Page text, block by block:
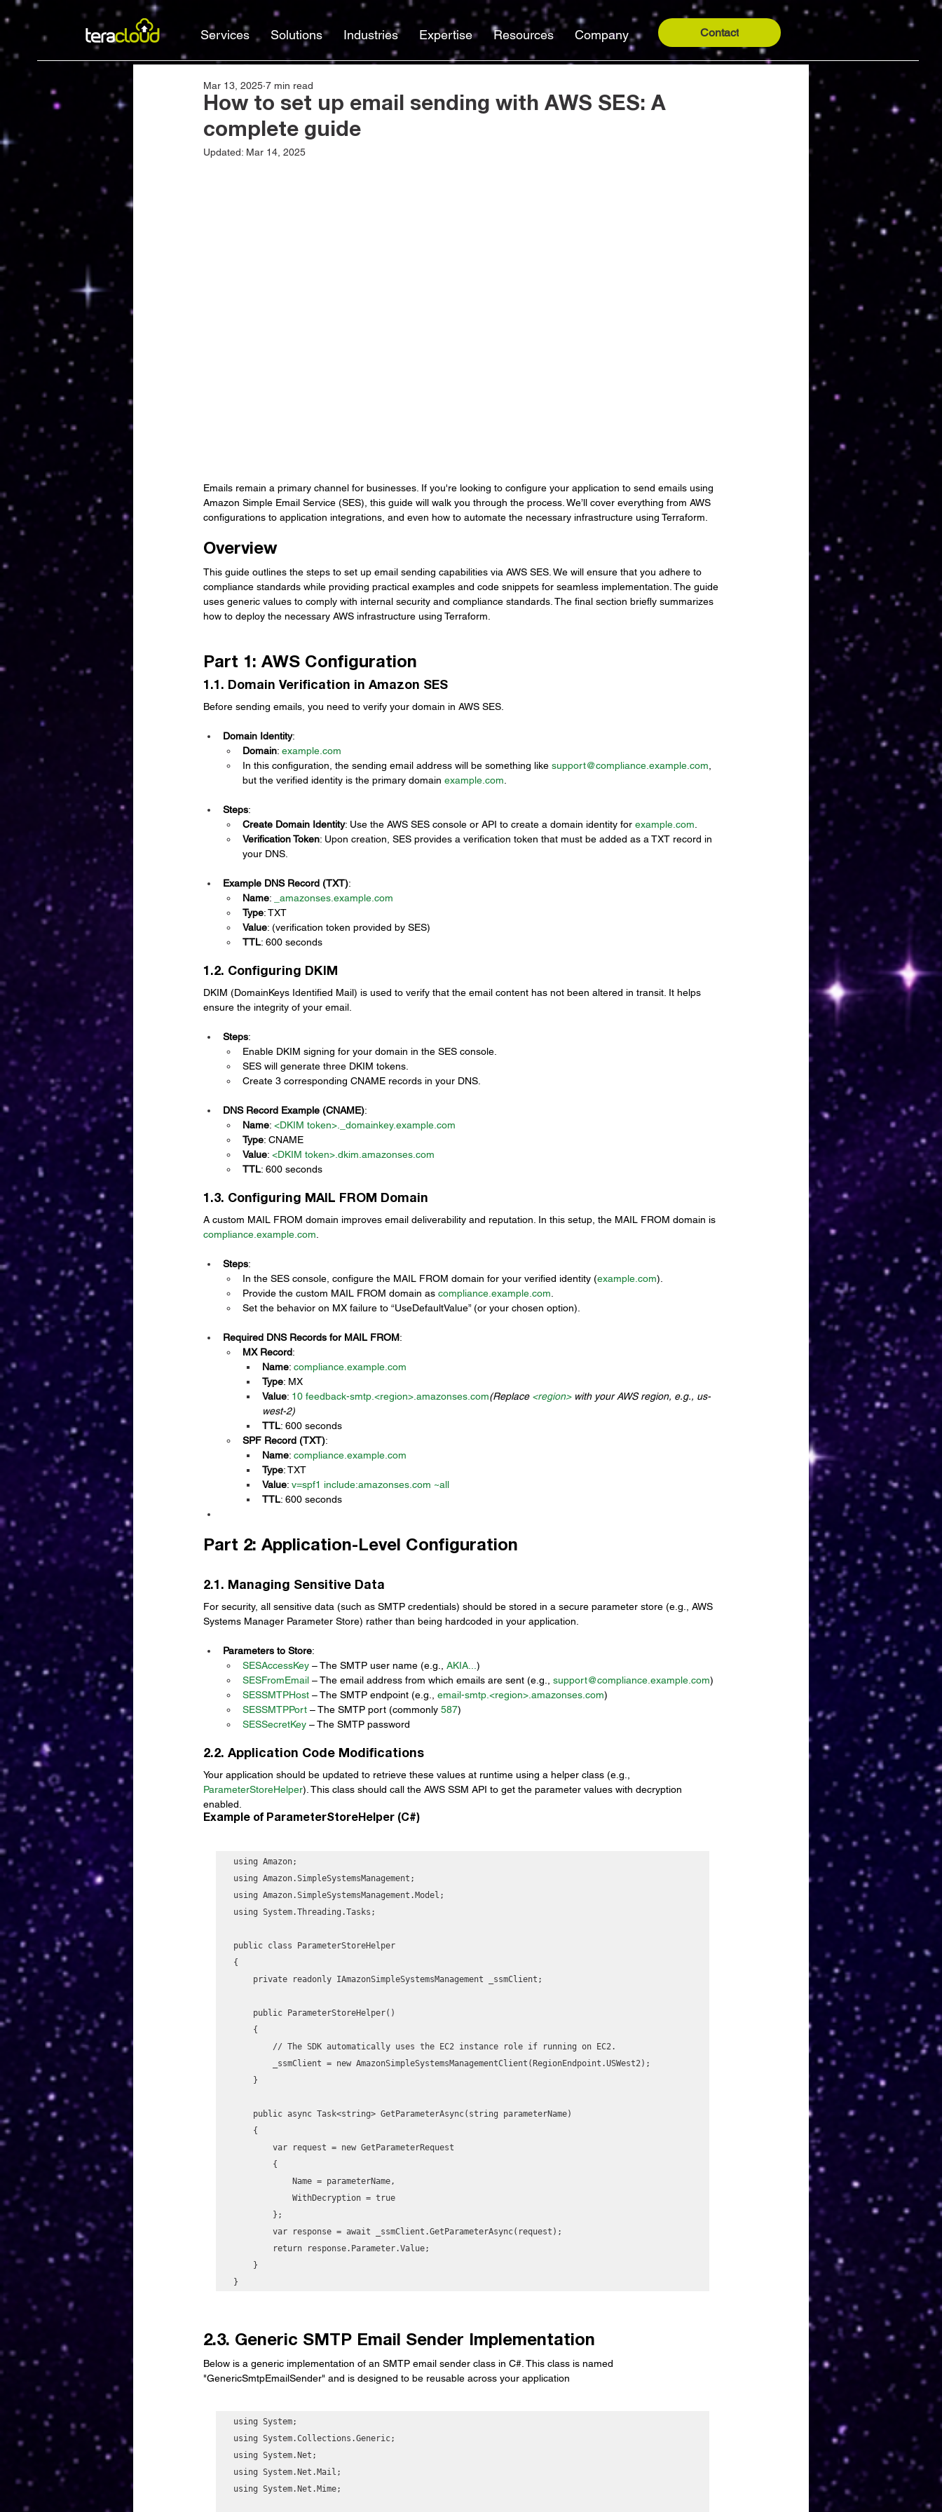
Services Solutions Industries Expertise Resources Company Contact
How to set up email sending with AWS SES: A
complete guide
Mar 13, 2025 7 min read
Updated: Mar 14, 2025
Emails remain a primary channel for businesses. If you're looking to configure your application to send emails using
Amazon Simple Email Service (SES), this guide will walk you through the process. We’ll cover everything from AWS
configurations to application integrations, and even how to automate the necessary infrastructure using Terraform.
Overview
This guide outlines the steps to set up email sending capabilities via AWS SES. We will ensure that you adhere to
compliance standards while providing practical examples and code snippets for seamless implementation. The guide
uses generic values to comply with internal security and compliance standards. The final section briefly summarizes
how to deploy the necessary AWS infrastructure using Terraform.
Part 1: AWS Configuration
1.1. Domain Verification in Amazon SES
Before sending emails, you need to verify your domain in AWS SES.
Domain Identity:
Domain: example.com
In this configuration, the sending email address will be something like support@compliance.example.com
but the verified identity is the primary domain example.com
Steps:
Create Domain Identity: Use the AWS SES console or API to create a domain identity for example.com
Verification Token: Upon creation, SES provides a verification token that must be added as a TXT record in
your DNS.
Example DNS Record (TXT):
Name:
amazonses.example.com
Type: TXT
Value: (verification token provided by SES)
TTL: 600 seconds
1.2. Configuring DKIM
DKIM (DomainKeys Identified Mail) is used to verify that the email content has not been altered in transit. It helps
ensure the integrity of your email.
Steps:
Enable DKIM signing for your domain in the SES console.
SES will generate three DKIM tokens.
Create 3 corresponding CNAME records in your DNS.
DNS Record Example (CNAME):
Name: <DKIM token>._ domainkey.example.com
Type: CNAME
Value: <DKIM token>. dkim.amazonses.com
TTL: 600 seconds
1.3. Configuring MAIL FROM Domain
A custom MAIL FROM domain improves email deliverability and reputation. In this setup, the MAIL FROM domain is
compliance.example.com
Steps:
In the SES console, configure the MAIL FROM domain for your verified identity (example.com).
Provide the custom MAIL FROM domain as compliance.example.com
Set the behavior on MX failure to “UseDefaultValue” (or your chosen option).
Required DNS Records for MAIL FROM:
MX Record:
Name: compliance.example.com
Type: MX
Value: 10 feedback-smtp.<region>. amazonses.com(Replace <region> with your AWS region, e.g., us-
west-2)
TTL: 600 seconds
SPF Record (TXT):
Name: compliance.example.com
Type: TXT
Value: v=spf1 include:amazonses.com ~all
TTL: 600 seconds
Part 2: Application-Level Configuration
2.1. Managing Sensitive Data
For security, all sensitive data (such as SMTP credentials) should be stored in a secure parameter store (e.g., AWS
Systems Manager Parameter Store) rather than being hardcoded in your application.
Parameters to Store:
SESAccessKey – The SMTP user name (e.g., AKIA... )
SESFromEmail – The email address from which emails are sent (e.g., support@compliance.example.com)
SESSMTPHost – The SMTP endpoint (e.g., email-smtp.<region>. amazonses.com)
SESSMTPPort – The SMTP port (commonly 587)
SESSecretKey – The SMTP password
2.2. Application Code Modifications
Your application should be updated to retrieve these values at runtime using a helper class (e.g.,
ParameterStoreHelper). This class should call the AWS SSM API to get the parameter values with decryption
enabled.
Example of ParameterStoreHelper (C#)
using Amazon;
using Amazon.SimpleSystemsManagement;
using Amazon.SimpleSystemsManagement.Model;
using System.Threading.Tasks;
public class ParameterStoreHelper
{
}
2.3. Generic SMTP Email Sender Implementation
Below is a generic implementation of an SMTP email sender class in C#. This class is named
"GenericSmtpEmailSender" and is designed to be reusable across your application
using System;
using System.Collections.Generic;
using System.Net;
using System.Net.Mail;
using System.Net.Mime;